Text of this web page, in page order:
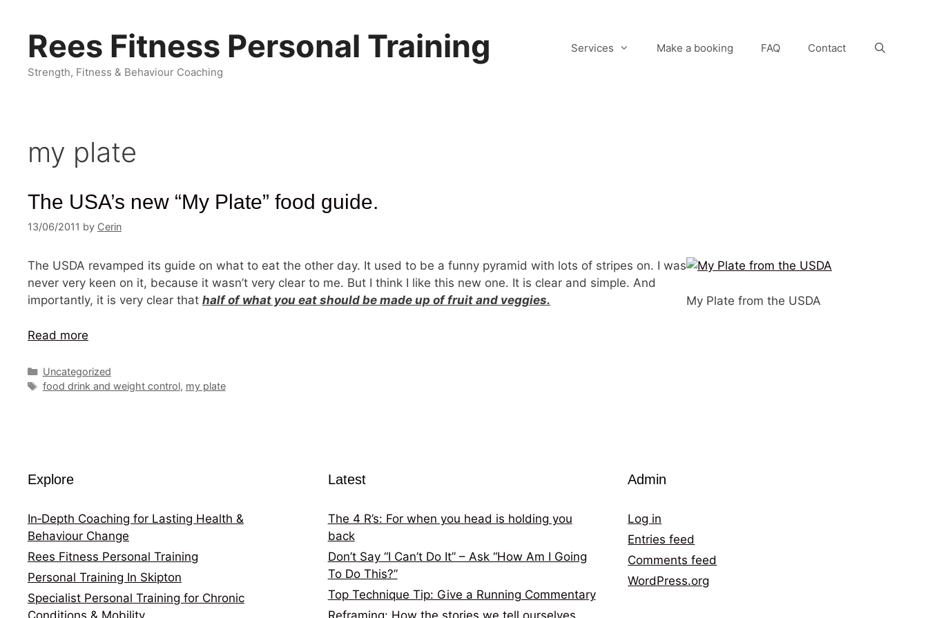
contentRees Fitness Personal Training
Strength, Fitness & Behaviour Coaching
Services Make a booking FAQ Contact
my plate
The USA’s new “My Plate” food guide.
13/06/2011 by Cerin
My Plate from the USDA
The USDA revamped its guide on what to eat the other day. It used to be a funny pyramid with lots of stripes on. I was
never very keen on it, because it wasn’t very clear to me. But I think I like this new one. It is clear and simple. And
importantly, it is very clear that half of what you eat should be made up of fruit and veggies.
Read more
Categories
Uncategorized
Tags
food drink and weight control, my plate
Explore
In‑Depth Coaching for Lasting Health &
Behaviour Change
Rees Fitness Personal Training
Personal Training In Skipton
Specialist Personal Training for Chronic
Conditions & Mobility
Latest
The 4 R’s: For when you head is holding you
back
Don’t Say “I Can’t Do It” – Ask “How Am I Going
To Do This?”
Top Technique Tip: Give a Running Commentary
Reframing: How the stories we tell ourselves
Admin
Log in
Entries feed
Comments feed
WordPress.org